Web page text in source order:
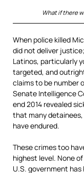
What if there
When police killed
did not deliver
Latinos, particularly
targeted, and
claims to be number
Senate Intelligence
end 2014 revealed
that many
have endured.
These crimes too
highest level. None
U.S. government